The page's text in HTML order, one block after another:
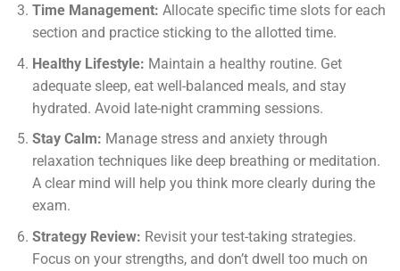
Time Management: Allocate specific time slots for each
section and practice sticking to the allotted time.
Healthy Lifestyle: Maintain a healthy routine. Get
adequate sleep, eat well-balanced meals, and stay
hydrated. Avoid late-night cramming sessions.
Stay Calm: Manage stress and anxiety through
relaxation techniques like deep breathing or meditation.
A clear mind will help you think more clearly during the
exam.
Strategy Review: Revisit your test-taking strategies.
Focus on your strengths, and don’t dwell too much on